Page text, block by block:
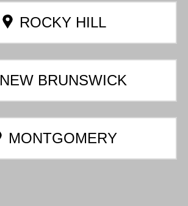
ROCKY HILL
NEW BRUNSWICK
MONTGOMERY